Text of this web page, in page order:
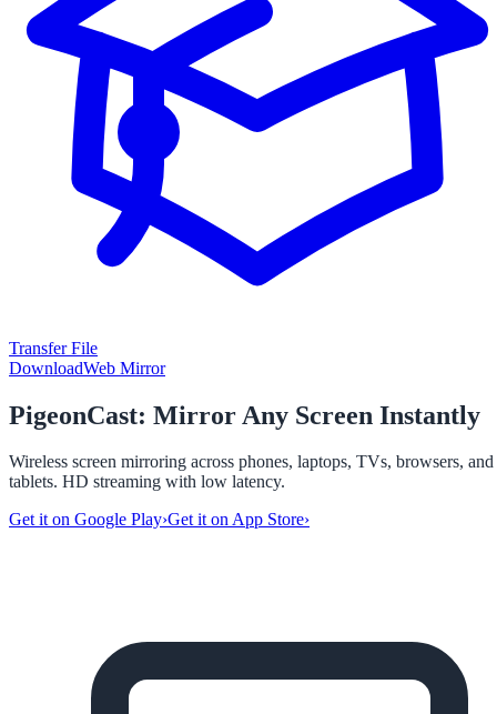
Transfer File
DownloadWeb Mirror
PigeonCast: Mirror Any Screen Instantly
Wireless screen mirroring across phones, laptops, TVs, browsers, and
tablets. HD streaming with low latency.
Get it on Google Play›Get it on App Store›